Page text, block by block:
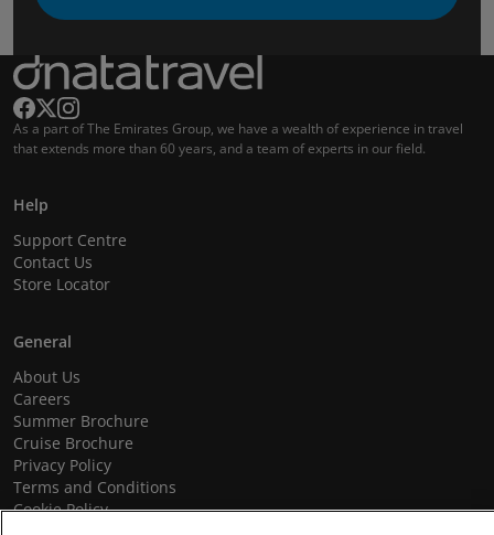
As a part of The Emirates Group, we have a wealth of experience in travel
that extends more than 60 years, and a team of experts in our field.
Help
Support Centre
Contact Us
Store Locator
General
About Us
Careers
Summer Brochure
Cruise Brochure
Privacy Policy
Terms and Conditions
Cookie Policy